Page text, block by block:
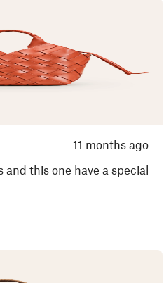
11 months ago
and this one have a special